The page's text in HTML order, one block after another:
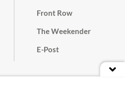
Front Row
The Weekender
E-Post